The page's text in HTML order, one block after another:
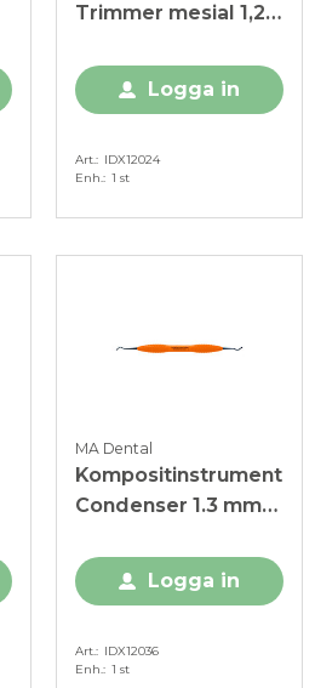
Trimmer mesial 1,2
Logga in
Art.
IDX12024
Enh.
1 st
MA Dental
Kompositinstrument
Condenser 1.3 mm-
Logga in
Art.
IDX12036
Enh. 1 st